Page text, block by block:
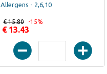
Allergens - 2,6,10
€ 13.43
€ 15.80 -15%